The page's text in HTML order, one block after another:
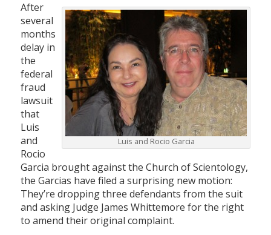
Luis and Rocio Garcia
After
several
months
delay in
the
federal
fraud
lawsuit
that
Luis
and
Rocio
Garcia brought against the Church of Scientology,
the Garcias have filed a surprising new motion:
They’re dropping three defendants from the suit
and asking Judge James Whittemore for the right
to amend their original complaint.